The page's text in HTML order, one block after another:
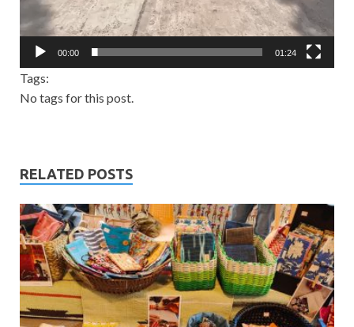
00:00 01:24
Tags:
No tags for this post.
RELATED POSTS